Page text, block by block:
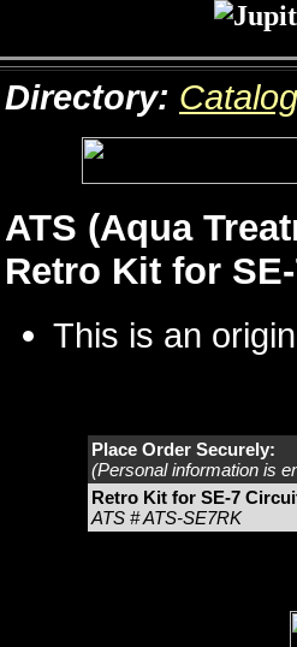
Directory: Catalog
ATS (Aqua
Retro Kit for
This is an
Place Order Securely:
(Personal information is
Retro Kit for SE-7
ATS # ATS-SE7RK